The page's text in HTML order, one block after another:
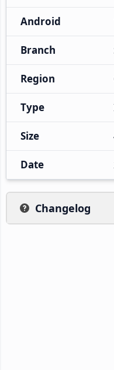
Android
Branch
Region
Type
Size
Date
Changelog